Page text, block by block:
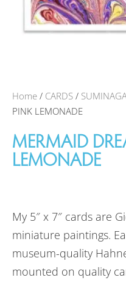
Home / CARDS /
PINK LEMONADE
MERMAID
LEMONADE
My 5″ x 7″ cards are
miniature paintings.
museum-quality
mounted on quality